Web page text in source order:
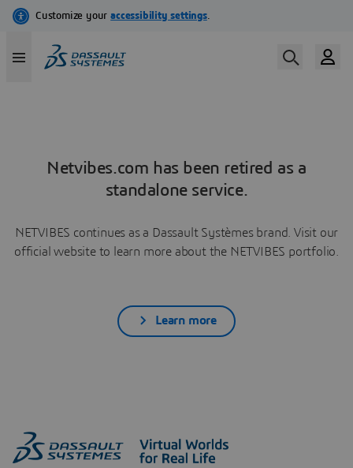
Netvibes.com has been retired as a
standalone service.
NETVIBES continues as a Dassault Systèmes brand. Visit our
official website to learn more about the NETVIBES portfolio.
Learn more